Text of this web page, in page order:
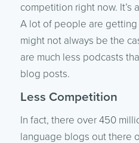
competition right now. It’s
A lot of people are
might not always be the
are much less podcasts
blog posts.
Less Competition
In fact, there over 450
language blogs out there